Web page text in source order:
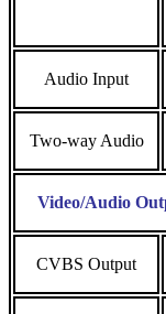
Audio Input
Two-way Audio
Video/Audio
CVBS Output